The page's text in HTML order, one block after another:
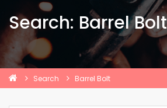
Search: Barrel Bolt
Search Barrel Bolt